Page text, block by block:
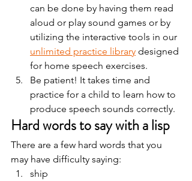
can be done by having them read
aloud or play sound games or by
utilizing the interactive tools in our
unlimited practice library designed
for home speech exercises.
Be patient! It takes time and
practice for a child to learn how to
produce speech sounds correctly.
Hard words to say with a lisp
There are a few hard words that you
may have difficulty saying:
ship